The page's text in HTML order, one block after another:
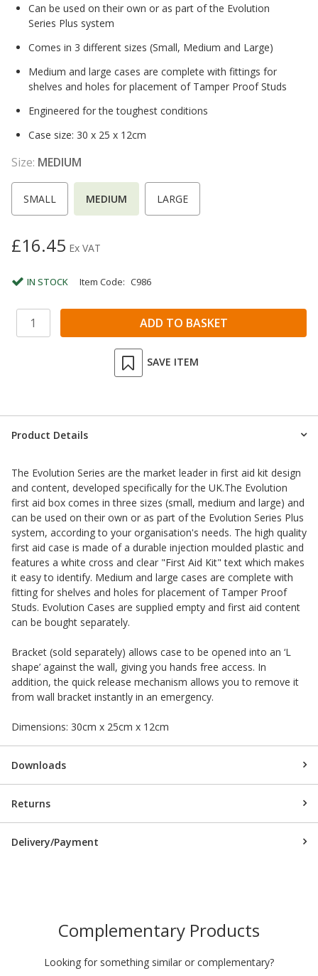
Can be used on their own or as part of the Evolution
Series Plus system
Comes in 3 different sizes (Small, Medium and Large)
Medium and large cases are complete with fittings for
shelves and holes for placement of Tamper Proof Studs
Engineered for the toughest conditions
Case size: 30 x 25 x 12cm
Size: MEDIUM
SMALL MEDIUM LARGE
£16.45 Ex VAT
IN STOCK Item Code: C986
SAVE ITEM
Product Details
The Evolution Series are the market leader in first aid kit design
and content, developed specifically for the UK.The Evolution
first aid box comes in three sizes (small, medium and large) and
can be used on their own or as part of the Evolution Series Plus
system, according to your organisation's needs. The high quality
first aid case is made of a durable injection moulded plastic and
features a white cross and clear "First Aid Kit" text which makes
it easy to identify. Medium and large cases are complete with
fitting for shelves and holes for placement of Tamper Proof
Studs. Evolution Cases are supplied empty and first aid content
can be bought separately.
Bracket (sold separately) allows case to be opened into an ‘L
shape’ against the wall, giving you hands free access. In
addition, the quick release mechanism allows you to remove it
from wall bracket instantly in an emergency.
Dimensions: 30cm x 25cm x 12cm
Downloads
Returns
Delivery/Payment
Complementary Products
Looking for something similar or complementary?